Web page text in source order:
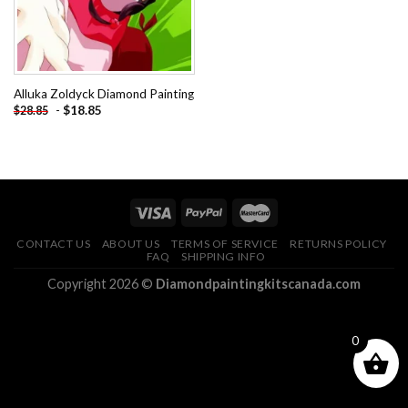
Alluka Zoldyck Diamond Painting
$28.85 - $18.85
CONTACT US ABOUT US TERMS OF SERVICE
RETURNS POLICY
FAQ
SHIPPING INFO
Copyright 2026 © Diamondpaintingkitscanada.com
0